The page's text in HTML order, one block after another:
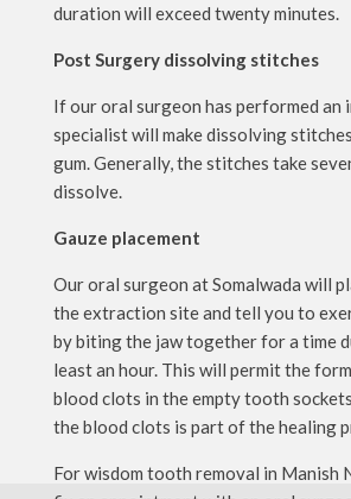
duration will exceed twenty minutes.
Post Surgery dissolving stitches
If our oral surgeon has performed an
specialist will make dissolving
gum. Generally, the stitches take
dissolve.
Gauze placement
Our oral surgeon at Somalwada will
the extraction site and tell you to
by biting the jaw together for a time
least an hour. This will permit the
blood clots in the empty tooth
the blood clots is part of the healing
For wisdom tooth removal in Manish